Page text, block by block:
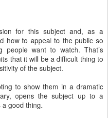
for this subject and, as a
how to appeal to the public so
people want to watch. That’s
that it will be a difficult thing to
of the subject.
to show them in a dramatic
opens the subject up to a
good thing.